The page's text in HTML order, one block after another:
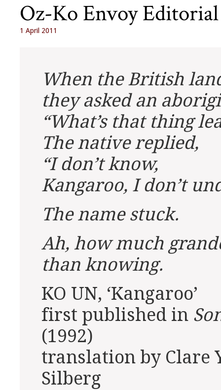
Oz-Ko Envoy Editorial
1 April 2011
When the British
they asked an
“What’s that thing
The native replied,
“I don’t know,
Kangaroo, I don’t
The name stuck.
Ah, how much
than knowing.
KO UN, ‘Kangaroo’
first published in
(1992)
translation by Clare
Silberg